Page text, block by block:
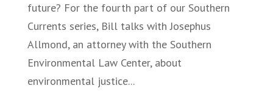
future? For the fourth part of our Southern
Currents series, Bill talks with Josephus
Allmond, an attorney with the Southern
Environmental Law Center, about
environmental justice...